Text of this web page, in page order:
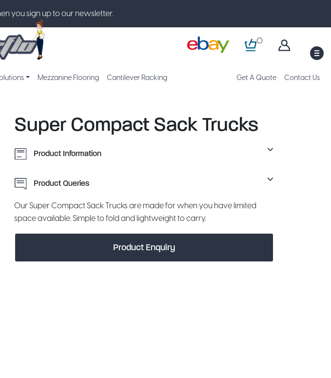
you sign up to our newsletter.
0
Mezzanine Flooring Cantilever Racking Get A Quote Contact Us
Super Compact Sack Trucks
Product Information
Product Queries
Our Super Compact Sack Trucks are made for when you have limited
space available. Simple to fold and lightweight to carry.
Product Enquiry